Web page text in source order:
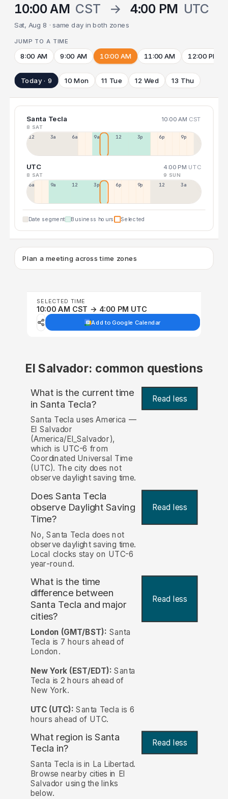
10:00 AM CST → 4:00 PM UTC
Sat, Aug 8 · same day in both zones
JUMP TO A TIME
8:00 AM 9:00 AM 10:00 AM 11:00 AM 12:00 PM
Today · 9 10 Mon 11 Tue 12 Wed 13 Thu
Santa Tecla 10:00 AM CST
8 SAT
12a 3a 6a 9a 12p 3p 6p 9p
UTC 4:00 PM UTC
8 SAT 9 SUN
6a 9a 12p 3p 6p 9p 12p 3a
Date segment Business hours Selected
Plan a meeting across time zones
SELECTED TIME
10:00 AM CST → 4:00 PM UTC
Add to Google Calendar
El Salvador: common questions
What is the current time
in Santa Tecla? Read less
Santa Tecla uses America —
El Salvador
(America/El_Salvador),
which is UTC-6 from
Coordinated Universal Time
(UTC). The city does not
observe daylight saving time.
Does Santa Tecla
observe Daylight Saving
Time?
Read less
No, Santa Tecla does not
observe daylight saving time.
Local clocks stay on UTC-6
year-round.
What is the time
difference between
Santa Tecla and major
cities?
Read less
London (GMT/BST): Santa
Tecla is 7 hours ahead of
London.
New York (EST/EDT): Santa
Tecla is 2 hours ahead of
New York.
UTC (UTC): Santa Tecla is 6
hours ahead of UTC.
What region is Santa
Tecla in?
Read less
Santa Tecla is in La Libertad.
Browse nearby cities in El
Salvador using the links
below.